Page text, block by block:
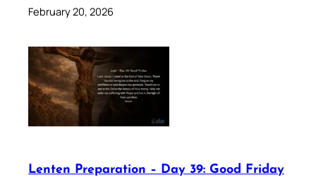
February 20, 2026
Lenten Preparation – Day 39: Good Friday